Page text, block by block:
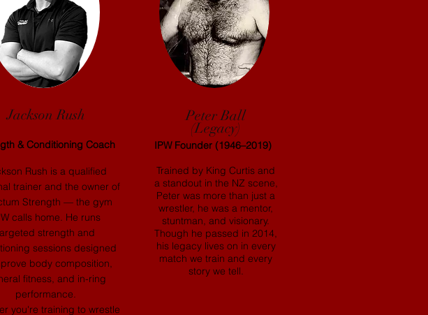
Jackson Rush
& Conditioning Coach
Rush is a qualified
trainer and the owner of
Strength — the gym
calls home. He runs
strength and
sessions designed
body composition,
fitness, and in-ring
performance.
you're training to wrestle
Peter Ball
(Legacy)
IPW Founder (1946–2019)
Trained by King Curtis and
a standout in the NZ scene,
Peter was more than just a
wrestler, he was a mentor,
stuntman, and visionary.
Though he passed in 2014,
his legacy lives on in every
match we train and every
story we tell.